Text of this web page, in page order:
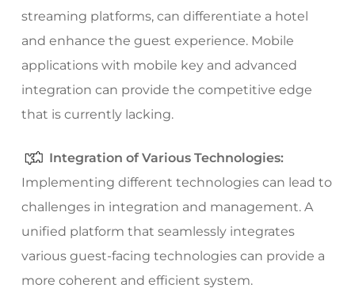
streaming platforms, can differentiate a hotel
and enhance the guest experience. Mobile
applications with mobile key and advanced
integration can provide the competitive edge
that is currently lacking.
Integration of Various Technologies:
Implementing different technologies can lead to
challenges in integration and management. A
unified platform that seamlessly integrates
various guest-facing technologies can provide a
more coherent and efficient system.